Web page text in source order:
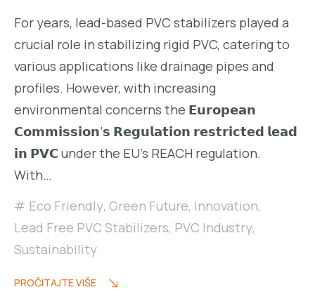
For years, lead-based PVC stabilizers played a
crucial role in stabilizing rigid PVC, catering to
various applications like drainage pipes and
profiles. However, with increasing
environmental concerns the 𝗘𝘂𝗿𝗼𝗽𝗲𝗮𝗻
𝗖𝗼𝗺𝗺𝗶𝘀𝘀𝗶𝗼𝗻’𝘀 𝗥𝗲𝗴𝘂𝗹𝗮𝘁𝗶𝗼𝗻 𝗿𝗲𝘀𝘁𝗿𝗶𝗰𝘁𝗲𝗱 𝗹𝗲𝗮𝗱
𝗶𝗻 𝗣𝗩𝗖 under the EU’s REACH regulation.
With…
Eco Friendly, Green Future, Innovation,
Lead Free PVC Stabilizers, PVC Industry,
Sustainability
PROČITAJTE VIŠE